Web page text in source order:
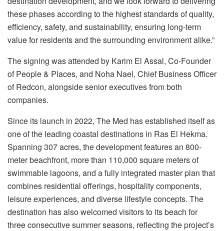
these phases according to the highest standards of quality,
efficiency, safety, and sustainability, ensuring long-term
value for residents and the surrounding environment alike.”
The signing was attended by Karim El Assal, Co-Founder
of People & Places, and Noha Nael, Chief Business Officer
of Redcon, alongside senior executives from both
companies.
Since its launch in 2022, The Med has established itself as
one of the leading coastal destinations in Ras El Hekma.
Spanning 307 acres, the development features an 800-
meter beachfront, more than 110,000 square meters of
swimmable lagoons, and a fully integrated master plan that
combines residential offerings, hospitality components,
leisure experiences, and diverse lifestyle concepts. The
destination has also welcomed visitors to its beach for
three consecutive summer seasons, reflecting the project’s